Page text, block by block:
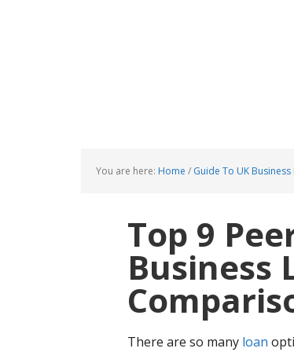
You are here: Home / Guide To UK Business
Top 9
Business
There are so many loan